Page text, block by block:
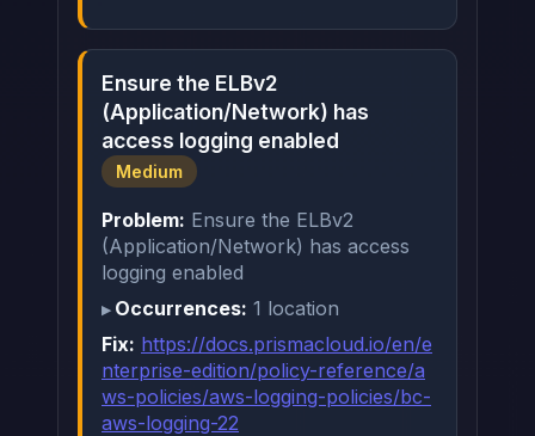
Ensure the ELBv2
(Application/Network) has
access logging enabled
Medium
Problem: Ensure the ELBv2
(Application/Network) has access
logging enabled
Occurrences: 1 location
Fix: https://docs.prismacloud.io/en/e
nterprise-edition/policy-reference/a
ws-policies/aws-logging-policies/bc-
aws-logging-22